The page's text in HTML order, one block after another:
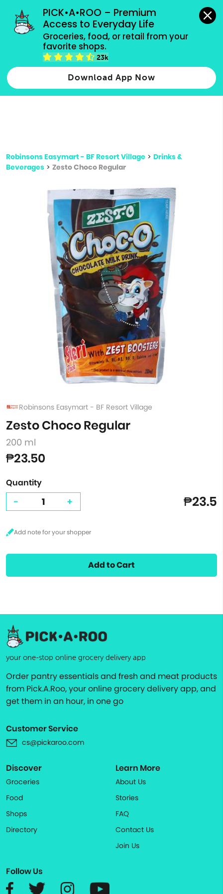
PICK•A•ROO – Premium
Access to Everyday Life
Groceries, food, or retail from your
favorite shops.
23k
Download App Now
grocery orders, all payment methods accepted.
Type 2 or more characters for results.
more
Robinsons Easymart - BF Resort Village > Drinks &
Beverages > Zesto Choco Regular
Robinsons Easymart - BF Resort Village
Zesto Choco Regular
200 ml
₱23.50
Quantity
- + ₱23.5
Add to Cart
your one-stop online grocery delivery app
Order pantry essentials and fresh and meat products
from Pick.A.Roo, your online grocery delivery app, and
get them in an hour, in one go
Customer Service
cs@pickaroo.com
Discover
Groceries
Food
Shops
Directory
Learn More
About Us
Stories
FAQ
Contact Us
Join Us
Follow Us